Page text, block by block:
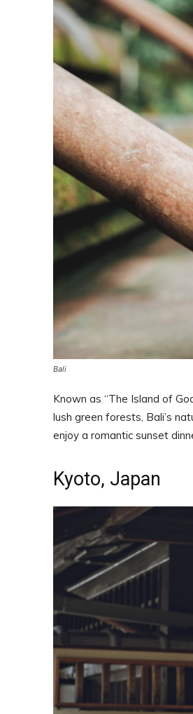
Bali
Known as “The Island of
lush green forests, Bali’s
enjoy a romantic sunset
Kyoto, Japan